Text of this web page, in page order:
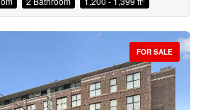
Search
FOR SALE